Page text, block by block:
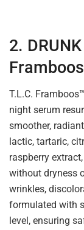
2.
T.L.C.
night serum
smoother,
lactic, tartaric,
raspberry
without dryness
wrinkles,
formulated with
level, ensuring